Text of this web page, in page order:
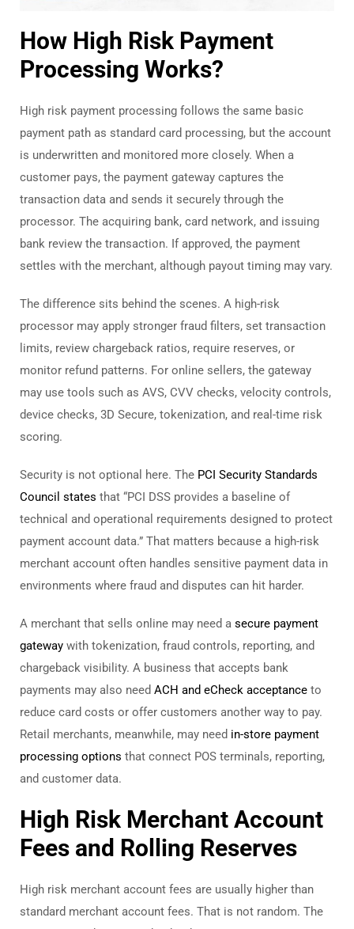
How High Risk Payment
Processing Works?
High risk payment processing follows the same basic
payment path as standard card processing, but the account
is underwritten and monitored more closely. When a
customer pays, the payment gateway captures the
transaction data and sends it securely through the
processor. The acquiring bank, card network, and issuing
bank review the transaction. If approved, the payment
settles with the merchant, although payout timing may vary.
The difference sits behind the scenes. A high-risk
processor may apply stronger fraud filters, set transaction
limits, review chargeback ratios, require reserves, or
monitor refund patterns. For online sellers, the gateway
may use tools such as AVS, CVV checks, velocity controls,
device checks, 3D Secure, tokenization, and real-time risk
scoring.
Security is not optional here. The PCI Security Standards
Council states that “PCI DSS provides a baseline of
technical and operational requirements designed to protect
payment account data.” That matters because a high-risk
merchant account often handles sensitive payment data in
environments where fraud and disputes can hit harder.
A merchant that sells online may need a secure payment
gateway with tokenization, fraud controls, reporting, and
chargeback visibility. A business that accepts bank
payments may also need ACH and eCheck acceptance to
reduce card costs or offer customers another way to pay.
Retail merchants, meanwhile, may need in-store payment
processing options that connect POS terminals, reporting,
and customer data.
High Risk Merchant Account
Fees and Rolling Reserves
High risk merchant account fees are usually higher than
standard merchant account fees. That is not random. The